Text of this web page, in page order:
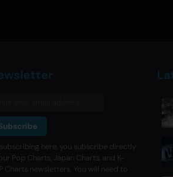
here, you subscribe directly
Pop Charts, Japan Charts, and K-
Charts newsletters. You will need to